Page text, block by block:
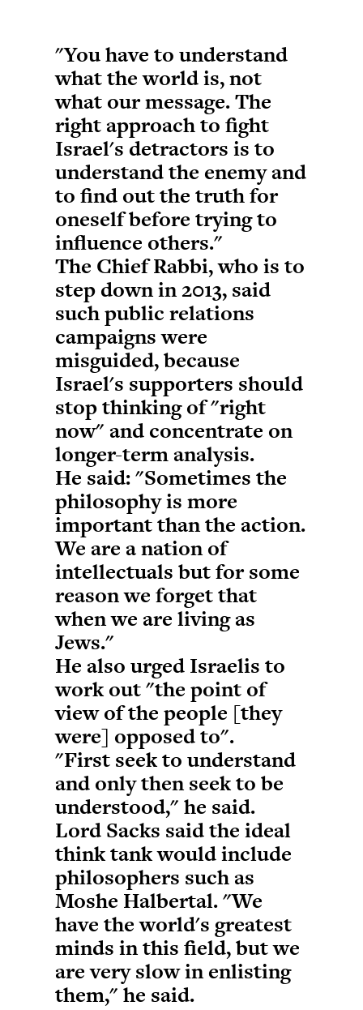
"You have to understand
what the world is, not
what our message. The
right approach to fight
Israel's detractors is to
understand the enemy and
to find out the truth for
oneself before trying to
influence others."
The Chief Rabbi, who is to
step down in 2013, said
such public relations
campaigns were
misguided, because
Israel's supporters should
stop thinking of "right
now" and concentrate on
longer-term analysis.
He said: "Sometimes the
philosophy is more
important than the action.
We are a nation of
intellectuals but for some
reason we forget that
when we are living as
Jews."
He also urged Israelis to
work out "the point of
view of the people [they
were] opposed to".
"First seek to understand
and only then seek to be
understood," he said.
Lord Sacks said the ideal
think tank would include
philosophers such as
Moshe Halbertal. "We
have the world's greatest
minds in this field, but we
are very slow in enlisting
them," he said.